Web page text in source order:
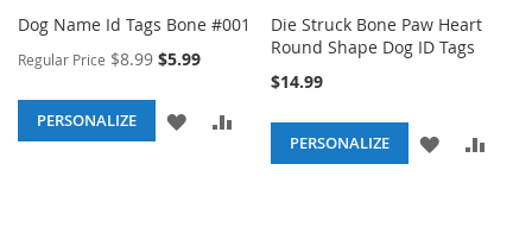
Dog Name Id Tags Bone #001
Regular Price $8.99 Special
$5.99
PERSONALIZE
ADD
Die Struck Bone Paw Heart
Round Shape Dog ID Tags
$14.99
PERSONALIZE
ADD